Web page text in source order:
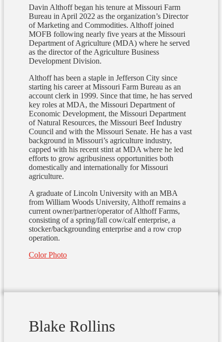
Davin Althoff began his tenure at Missouri Farm
Bureau in April 2022 as the organization’s Director
of Marketing and Commodities. Althoff joined
MOFB following nearly five years at the Missouri
Department of Agriculture (MDA) where he served
as the director of the Agriculture Business
Development Division.
Althoff has been a staple in Jefferson City since
starting his career at Missouri Farm Bureau as an
account clerk in 1999. Since that time, he has served
key roles at MDA, the Missouri Department of
Economic Development, the Missouri Department
of Natural Resources, the Missouri Beef Industry
Council and with the Missouri Senate. He has a vast
background in Missouri’s agriculture industry,
capped with his recent stint at MDA where he led
efforts to grow agribusiness opportunities both
domestically and internationally for Missouri
agriculture.
A graduate of Lincoln University with an MBA
from William Woods University, Althoff remains a
current owner/partner/operator of Althoff Farms,
consisting of a spring/fall cow/calf enterprise, a
stocker/backgrounding enterprise and a row crop
operation.
Color Photo
Blake Rollins